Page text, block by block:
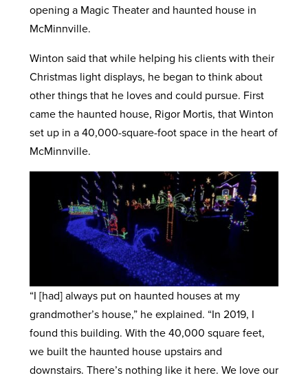
opening a Magic Theater and haunted house in
McMinnville.
Winton said that while helping his clients with their
Christmas light displays, he began to think about
other things that he loves and could pursue. First
came the haunted house, Rigor Mortis, that Winton
set up in a 40,000-square-foot space in the heart of
McMinnville.
“I [had] always put on haunted houses at my
grandmother’s house,” he explained. “In 2019, I
found this building. With the 40,000 square feet,
we built the haunted house upstairs and
downstairs. There’s nothing like it here. We love our